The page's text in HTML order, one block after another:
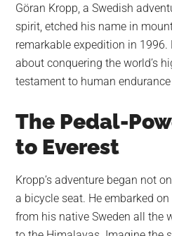
community
on
the
planet.
Göran Kropp, a Swedish
spirit, etched his name in
remarkable expedition in 1996.
about conquering the world’s
testament to human
The Pedal-
to Everest
Kropp’s adventure began not
a bicycle seat. He embarked
from his native Sweden all the